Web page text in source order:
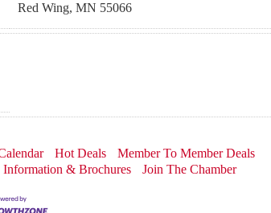
Red Wing, MN 55066
Hot Deals
Member To Member Deals
Information & Brochures Join The Chamber